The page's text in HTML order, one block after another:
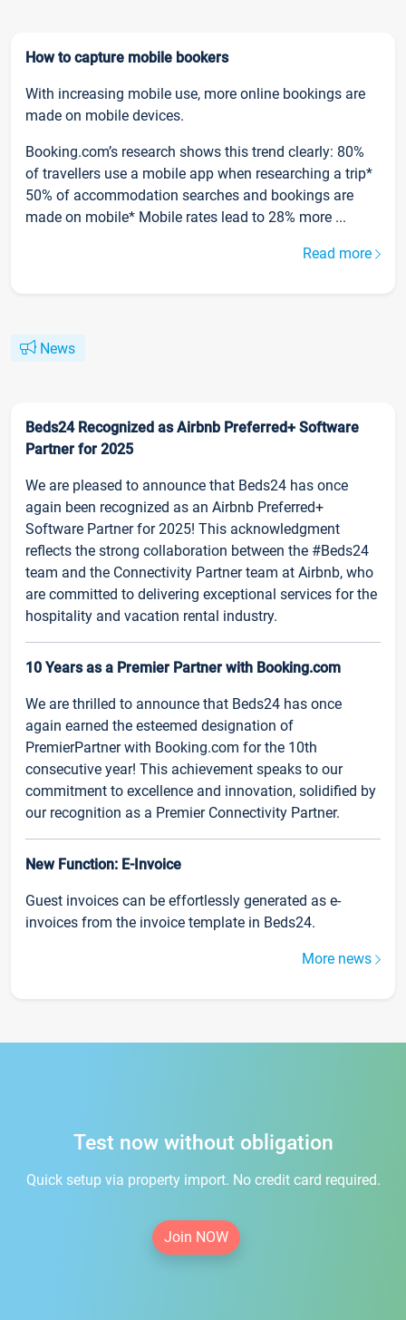
How to capture mobile bookers
With increasing mobile use, more online bookings are
made on mobile devices.
Booking.com’s research shows this trend clearly: 80%
of travellers use a mobile app when researching a trip*
50% of accommodation searches and bookings are
made on mobile* Mobile rates lead to 28% more ...
Read more
News
Beds24 Recognized as Airbnb Preferred+ Software
Partner for 2025
We are pleased to announce that Beds24 has once
again been recognized as an Airbnb Preferred+
Software Partner for 2025! This acknowledgment
reflects the strong collaboration between the #Beds24
team and the Connectivity Partner team at Airbnb, who
are committed to delivering exceptional services for the
hospitality and vacation rental industry.
10 Years as a Premier Partner with Booking.com
We are thrilled to announce that Beds24 has once
again earned the esteemed designation of
PremierPartner with Booking.com for the 10th
consecutive year! This achievement speaks to our
commitment to excellence and innovation, solidified by
our recognition as a Premier Connectivity Partner.
New Function: E-Invoice
Guest invoices can be effortlessly generated as e-
invoices from the invoice template in Beds24.
More news
Test now without obligation
Quick setup via property import. No credit card required.
Join NOW